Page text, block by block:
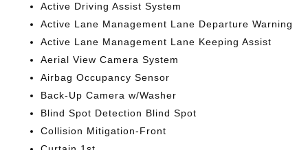
Active Driving Assist System
Active Lane Management Lane Departure Warning
Active Lane Management Lane Keeping Assist
Aerial View Camera System
Airbag Occupancy Sensor
Back-Up Camera w/Washer
Blind Spot Detection Blind Spot
Collision Mitigation-Front